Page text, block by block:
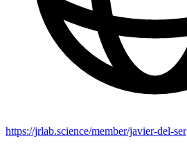
https://jrlab.science/member/javier-del-ser